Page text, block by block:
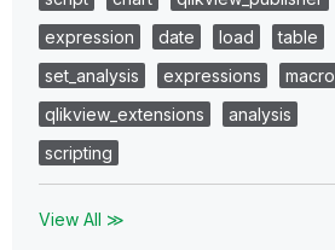
expression
date load
table
set_analysis
expressions
macro
qlikview_extensions
analysis
scripting
View All ≫